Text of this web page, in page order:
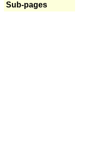
Sub-pages